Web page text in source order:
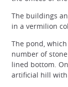
The buildings
in a vermilion
The pond,
number of
lined bottom.
artificial hill